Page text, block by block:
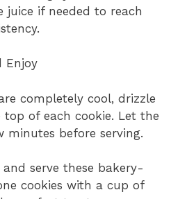
juice if needed to reach
Enjoy
completely cool, drizzle
of each cookie. Let the
minutes before serving.
serve these bakery-
cookies with a cup of